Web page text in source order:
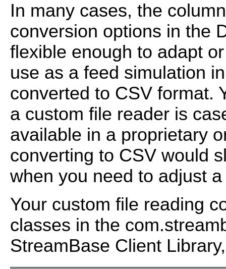
In many cases, the
conversion options in the
flexible enough to adapt
use as a feed simulation
converted to CSV format.
a custom file reader is
available in a proprietary
converting to CSV would
when you need to adjust
Your custom file reading
classes in the
StreamBase Client